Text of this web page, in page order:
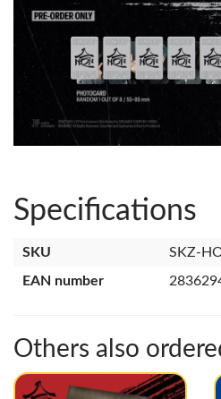
Specifications
SKU
SKZ-
EAN number
Others also